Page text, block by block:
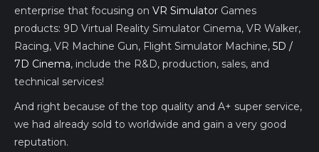
enterprise that focusing on VR Simulator Games
products: 9D Virtual Reality Simulator Cinema, VR Walker,
Racing, VR Machine Gun, Flight Simulator Machine, 5D /
7D Cinema, include the R&D, production, sales, and
technical services!
And right because of the top quality and A+ super service,
we had already sold to worldwide and gain a very good
reputation.